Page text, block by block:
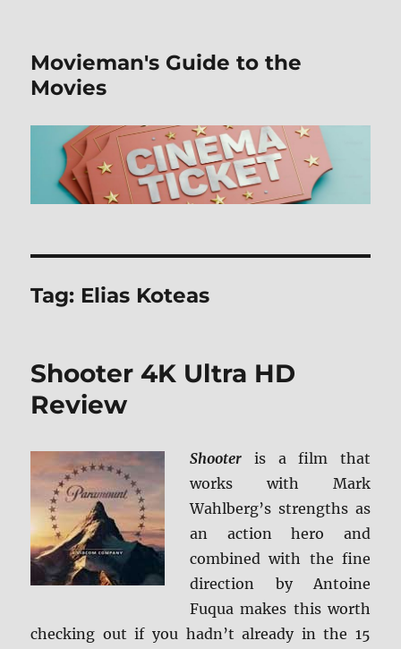
Movieman's Guide to the
Movies
Tag: Elias Koteas
Shooter 4K Ultra HD
Review
Shooter is a film that
works with Mark
Wahlberg’s strengths as
an action hero and
combined with the fine
direction by Antoine
Fuqua makes this worth
checking out if you hadn’t already in the 15